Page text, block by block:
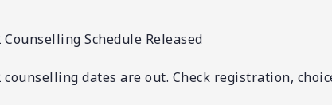
Schedule Released
counselling dates are out. Check registration,